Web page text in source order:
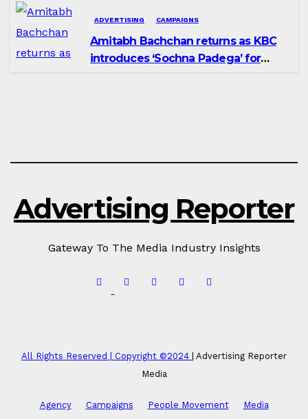
ADVERTISING CAMPAIGNS
Amitabh Bachchan returns as KBC
introduces ‘Sochna Padega’ for
Advertising Reporter
Gateway To The Media Industry Insights
All Rights Reserved | Copyright ©2024
Advertising Reporter
Media
Agency Campaigns People Movement
Media